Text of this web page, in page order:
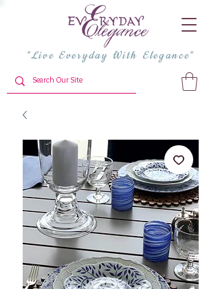
"Live Everyday With Elegance"